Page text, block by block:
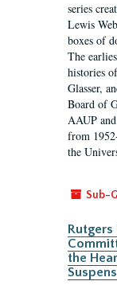
series
Lewis
boxes of
The
histories
Glasser,
Board of
AAUP
from
the
Sub-
the